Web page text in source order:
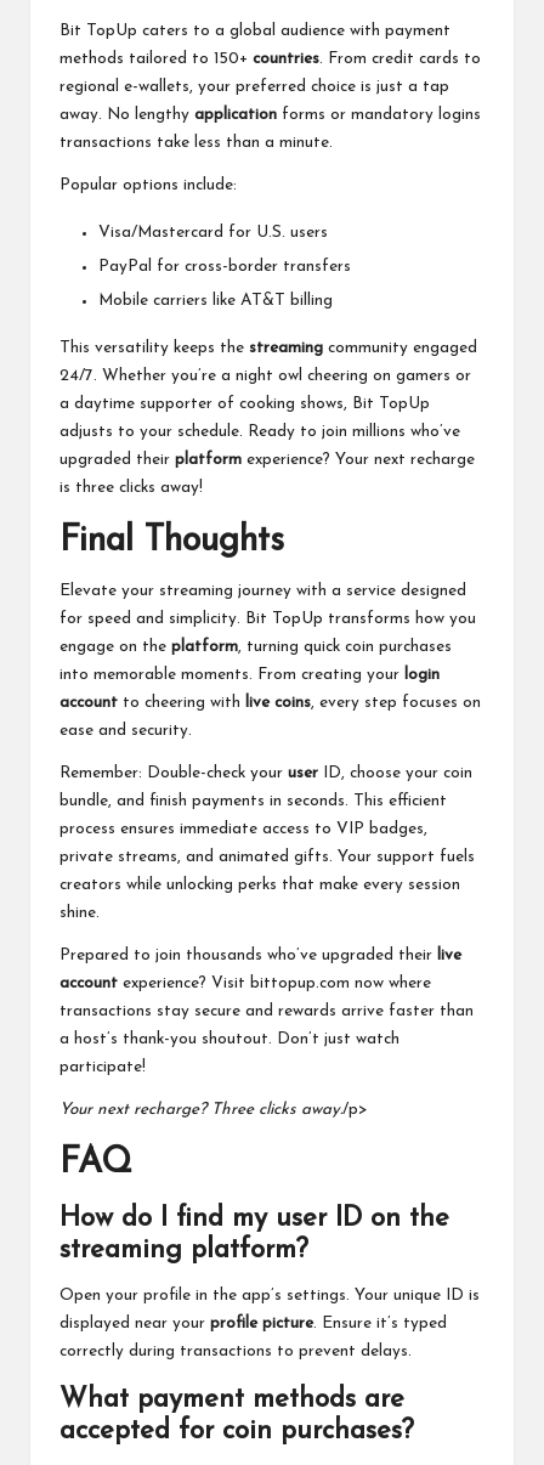
Bit TopUp caters to a global audience with payment
methods tailored to 150+ countries. From credit cards to
regional e-wallets, your preferred choice is just a tap
away. No lengthy application forms or mandatory logins
transactions take less than a minute.
Popular options include:
Visa/Mastercard for U.S. users
PayPal for cross-border transfers
Mobile carriers like AT&T billing
This versatility keeps the streaming community engaged
24/7. Whether you’re a night owl cheering on gamers or
a daytime supporter of cooking shows, Bit TopUp
adjusts to your schedule. Ready to join millions who’ve
upgraded their platform experience? Your next recharge
is three clicks away!
Final Thoughts
Elevate your streaming journey with a service designed
for speed and simplicity. Bit TopUp transforms how you
engage on the platform, turning quick coin purchases
into memorable moments. From creating your login
account to cheering with live coins, every step focuses on
ease and security.
Remember: Double-check your user ID, choose your coin
bundle, and finish payments in seconds. This efficient
process ensures immediate access to VIP badges,
private streams, and animated gifts. Your support fuels
creators while unlocking perks that make every session
shine.
Prepared to join thousands who’ve upgraded their
live
account experience? Visit bittopup.com now where
transactions stay secure and rewards arrive faster than
a host’s thank-you shoutout. Don’t just watch
participate!
Your next recharge? Three clicks away./p>
FAQ
How do I find my user ID on the
streaming platform?
Open your profile in the app’s settings. Your unique ID is
displayed near your profile picture. Ensure it’s typed
correctly during transactions to prevent delays.
What payment methods are
accepted for coin purchases?